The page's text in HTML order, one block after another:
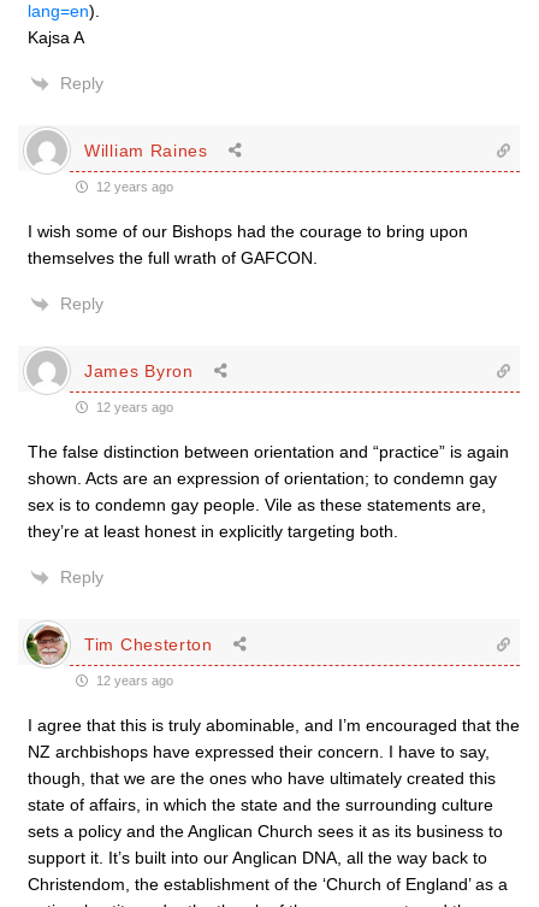
lang=en).
Kajsa A
Reply
William Raines
12 years ago
I wish some of our Bishops had the courage to bring upon
themselves the full wrath of GAFCON.
Reply
James Byron
12 years ago
The false distinction between orientation and “practice” is again
shown. Acts are an expression of orientation; to condemn gay
sex is to condemn gay people. Vile as these statements are,
they’re at least honest in explicitly targeting both.
Reply
Tim Chesterton
12 years ago
I agree that this is truly abominable, and I’m encouraged that the
NZ archbishops have expressed their concern. I have to say,
though, that we are the ones who have ultimately created this
state of affairs, in which the state and the surrounding culture
sets a policy and the Anglican Church sees it as its business to
support it. It’s built into our Anglican DNA, all the way back to
Christendom, the establishment of the ‘Church of England’ as a